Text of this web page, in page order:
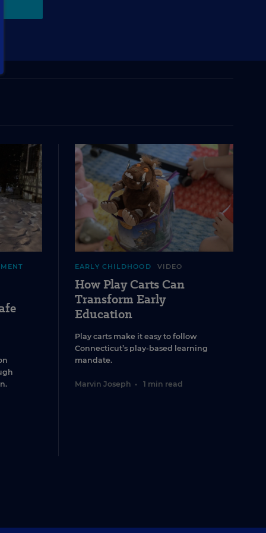
EARLY CHILDHOOD VIDEO
How Play Carts Can
Transform Early
Education
Play carts make it easy to follow
Connecticut’s play-based learning
mandate.
Marvin Joseph • 1 min read